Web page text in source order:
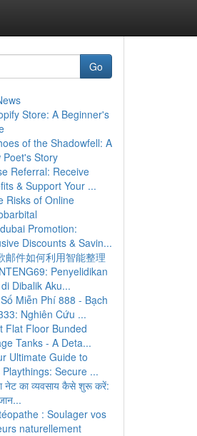
Go
Store: A Beginner's
of the Shadowfell: A
Poet's Story
Referral: Receive
& Support Your ...
Risks of Online
Promotion:
Discounts & Savin...
邮件如何利用智能整理
Penyelidikan
Dibalik Aku...
Miễn Phí 888 - Bạch
Nghiên Cứu ...
Flat Floor Bunded
Tanks - A Deta...
Ultimate Guide to
Playthings: Secure ...
नेट का व्यवसाय कैसे शुरू करें:
: Soulager vos
naturellement